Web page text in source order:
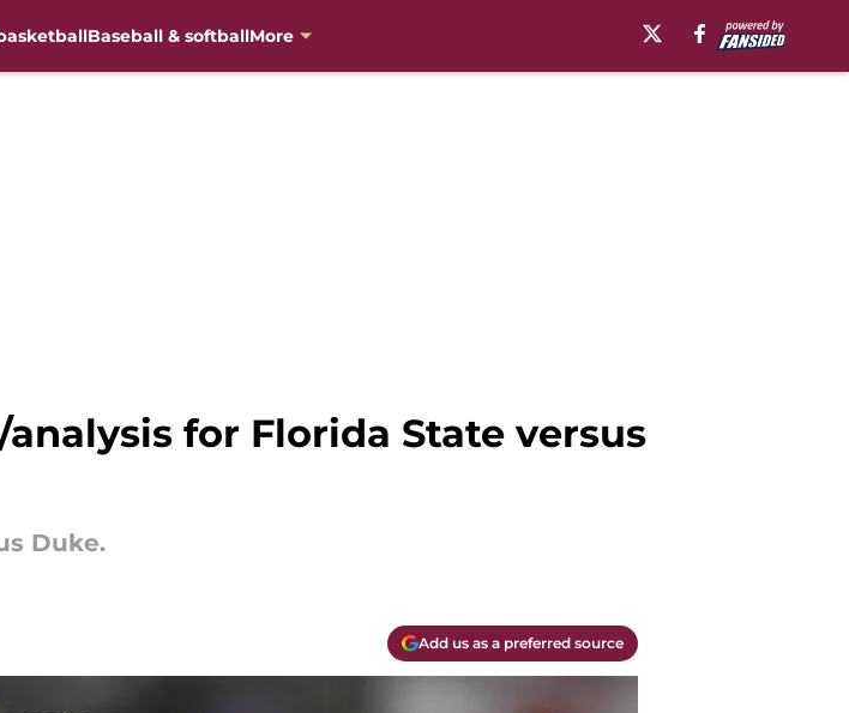
Baseball & softballMore
for Florida State versus
Duke.
Add us as a preferred source